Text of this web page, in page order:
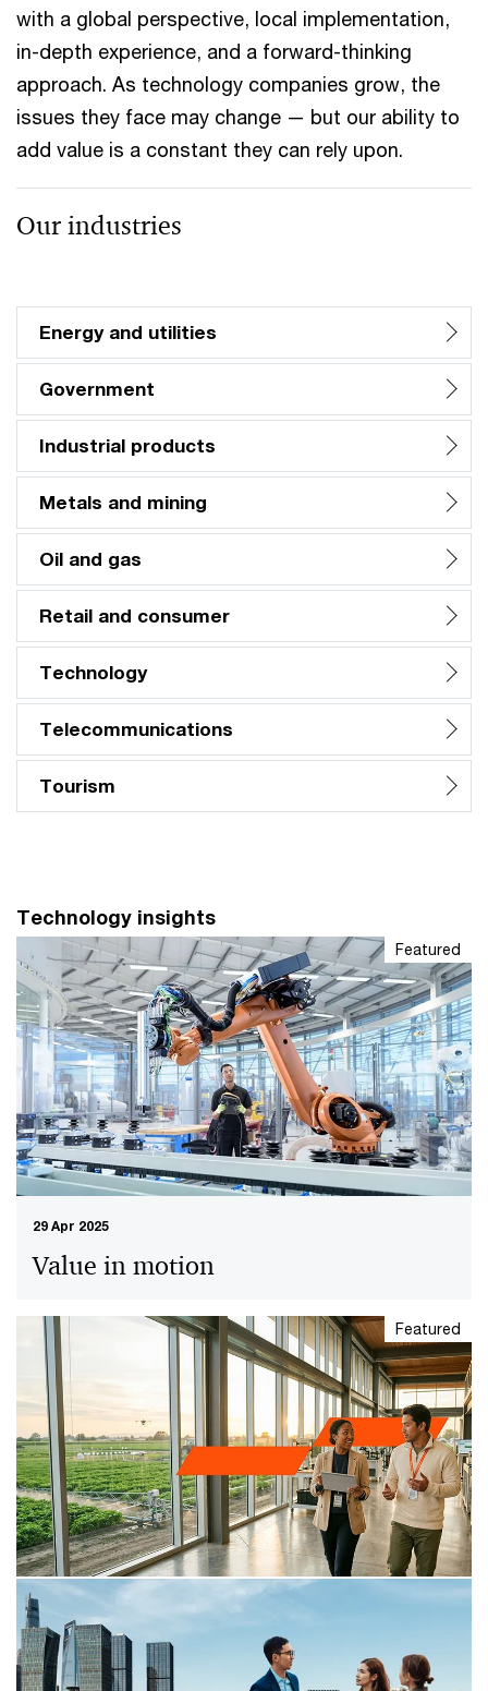
with a global perspective, local implementation,
in-depth experience, and a forward-thinking
approach. As technology companies grow, the
issues they face may change — but our ability to
add value is a constant they can rely upon.
Our industries
Energy and utilities
Government
Industrial products
Metals and mining
Oil and gas
Retail and consumer
Technology
Telecommunications
Tourism
Technology insights
Featured
29 Apr 2025
Value in motion
Featured
29 Min Read
The leader’s guide to value in
motion